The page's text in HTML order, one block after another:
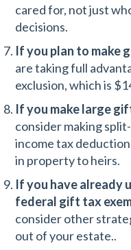
cared for, not just
decisions.
If you plan to make
are taking full
exclusion, which is
If you make large
consider making
income tax
in property to heirs.
If you have already
federal gift tax
consider other
out of your estate..